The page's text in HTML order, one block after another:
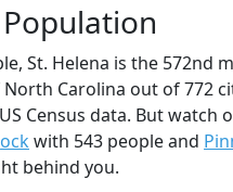
St. Helena is the 572nd
Carolina out of 772
Census data. But watch
with 543 people and
behind you.